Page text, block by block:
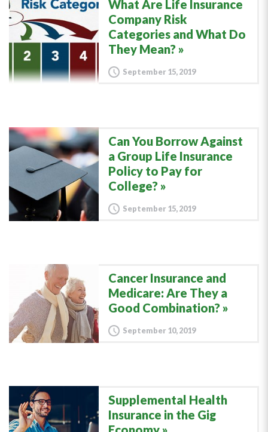
What Are Life Insurance
Company Risk
Categories and What Do
They Mean?
September 15, 2019
Can You Borrow Against
a Group Life Insurance
Policy to Pay for
College?
September 15, 2019
Cancer Insurance and
Medicare: Are They a
Good Combination?
September 10, 2019
Supplemental Health
Insurance in the Gig